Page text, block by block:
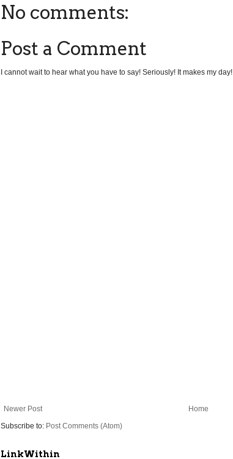
No comments:
Post a Comment
I cannot wait to hear what you have to say! Seriously! It makes my day!
Newer Post
Home
Subscribe to: Post Comments (Atom)
LinkWithin